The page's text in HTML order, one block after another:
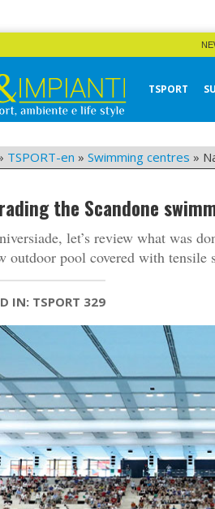
TSPORT
TSPORT-en » Swimming centres »
the Scandone
let’s review what was
outdoor pool covered with tensile
IN: TSPORT 329